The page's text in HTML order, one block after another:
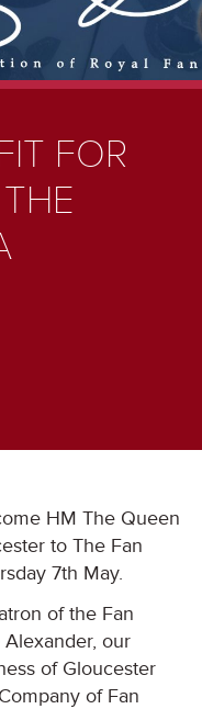
FOR
HM The Queen
to The Fan
7th May.
of the Fan
our
of Gloucester
of Fan